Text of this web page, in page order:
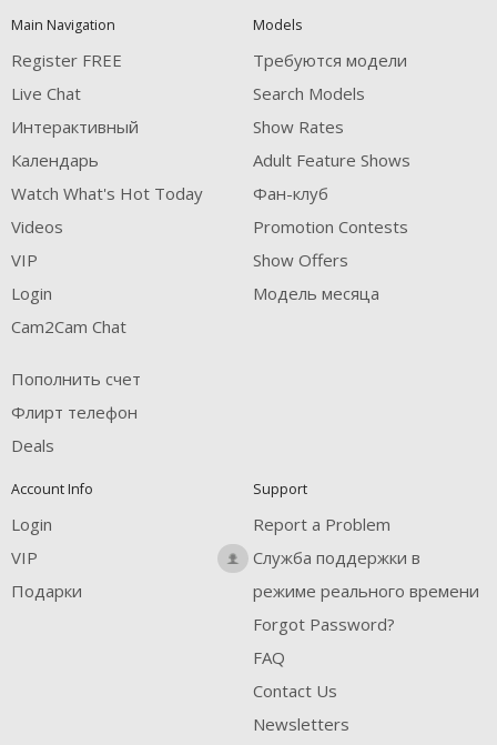
notification
control
DM
DM
DM
Main Navigation
Register FREE
Live Chat
Интерактивный
Календарь
Watch What's Hot Today
Videos
VIP
Login
Cam2Cam Chat
Пополнить счет
Флирт телефон
Deals
Models
Требуются модели
Search Models
Show Rates
Adult Feature Shows
Фан-клуб
Promotion Contests
Show Offers
Модель месяца
Account Info
Login
VIP
Подарки
Support
Report a Problem
Служба поддержки в
режиме реального времени
Forgot Password?
FAQ
Contact Us
Newsletters
120
FREE CREDITS